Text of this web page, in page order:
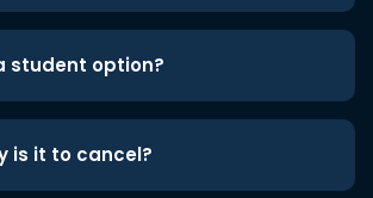
student option?
is it to cancel?